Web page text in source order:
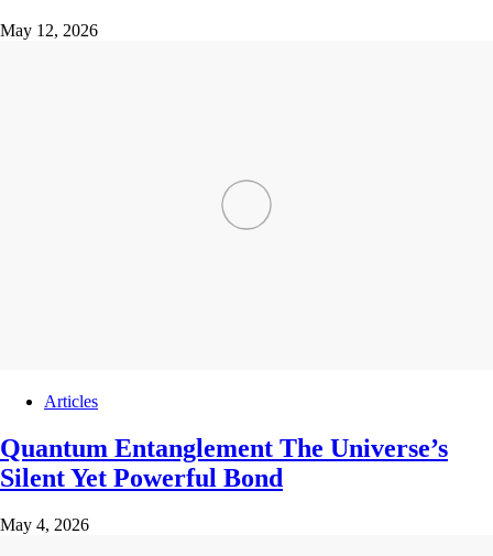
May 12, 2026
Articles
Quantum Entanglement The Universe’s
Silent Yet Powerful Bond
May 4, 2026